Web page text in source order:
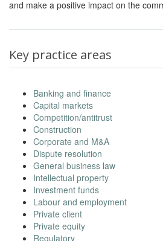
and make a positive impact on the
Key practice areas
Banking and finance
Capital markets
Competition/antitrust
Construction
Corporate and M&A
Dispute resolution
General business law
Intellectual property
Investment funds
Labour and employment
Private client
Private equity
Regulatory